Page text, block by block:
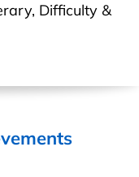
Difficulty &